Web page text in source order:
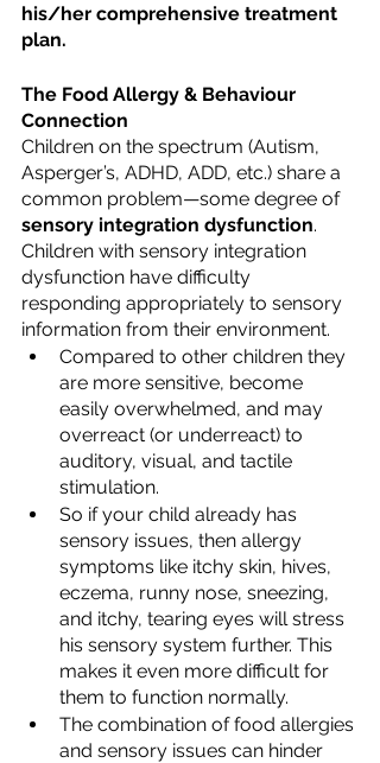
his/her comprehensive treatment
plan.
The Food Allergy & Behaviour
Connection
Children on the spectrum (Autism,
Asperger’s, ADHD, ADD, etc.) share a
common problem—some degree of
sensory integration dysfunction.
Children with sensory integration
dysfunction have difficulty
responding appropriately to sensory
information from their environment.
Compared to other children they
are more sensitive, become
easily overwhelmed, and may
overreact (or underreact) to
auditory, visual, and tactile
stimulation.
So if your child already has
sensory issues, then allergy
symptoms like itchy skin, hives,
eczema, runny nose, sneezing,
and itchy, tearing eyes will stress
his sensory system further. This
makes it even more difficult for
them to function normally.
The combination of food allergies
and sensory issues can hinder